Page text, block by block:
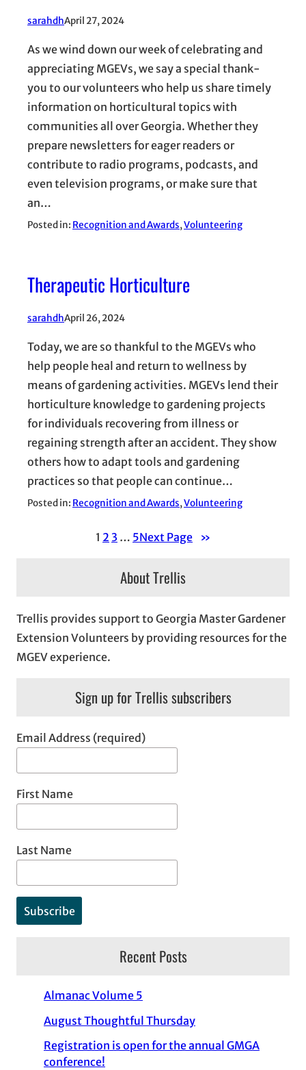
sarahdhApril 27, 2024
As we wind down our week of celebrating and
appreciating MGEVs, we say a special thank-
you to our volunteers who help us share timely
information on horticultural topics with
communities all over Georgia. Whether they
prepare newsletters for eager readers or
contribute to radio programs, podcasts, and
even television programs, or make sure that
an…
Posted in: Recognition and Awards, Volunteering
Therapeutic Horticulture
sarahdhApril 26, 2024
Today, we are so thankful to the MGEVs who
help people heal and return to wellness by
means of gardening activities. MGEVs lend their
horticulture knowledge to gardening projects
for individuals recovering from illness or
regaining strength after an accident. They show
others how to adapt tools and gardening
practices so that people can continue…
Posted in: Recognition and Awards, Volunteering
1 2 3 … 5Next Page »
About Trellis
Trellis provides support to Georgia Master Gardener
Extension Volunteers by providing resources for the
MGEV experience.
Sign up for Trellis subscribers
Email Address (required)
First Name
Last Name
Recent Posts
Almanac Volume 5
August Thoughtful Thursday
Registration is open for the annual GMGA
conference!